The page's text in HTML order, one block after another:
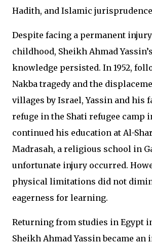
Hadith, and Islamic
Despite facing a permanent
childhood, Sheikh Ahmad
knowledge persisted. In 1952,
Nakba tragedy and the
villages by Israel, Yassin and his
refuge in the Shati refugee camp
continued his education at Al-
Madrasah, a religious school in
unfortunate injury occurred.
physical limitations did not
eagerness for learning.
Returning from studies in Egypt
Sheikh Ahmad Yassin became an